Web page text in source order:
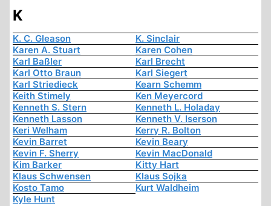
K
K. C. Gleason
K. Sinclair
Karen A. Stuart
Karen Cohen
Karl Baßler
Karl Brecht
Karl Otto Braun
Karl Siegert
Karl Striedieck
Kearn Schemm
Keith Stimely
Ken Meyercord
Kenneth S. Stern
Kenneth L. Holaday
Kenneth Lasson
Kenneth V. Iserson
Keri Welham
Kerry R. Bolton
Kevin Barret
Kevin Beary
Kevin F. Sherry
Kevin MacDonald
Kim Barker
Kitty Hart
Klaus Schwensen
Klaus Sojka
Kosto Tamo
Kurt Waldheim
Kyle Hunt